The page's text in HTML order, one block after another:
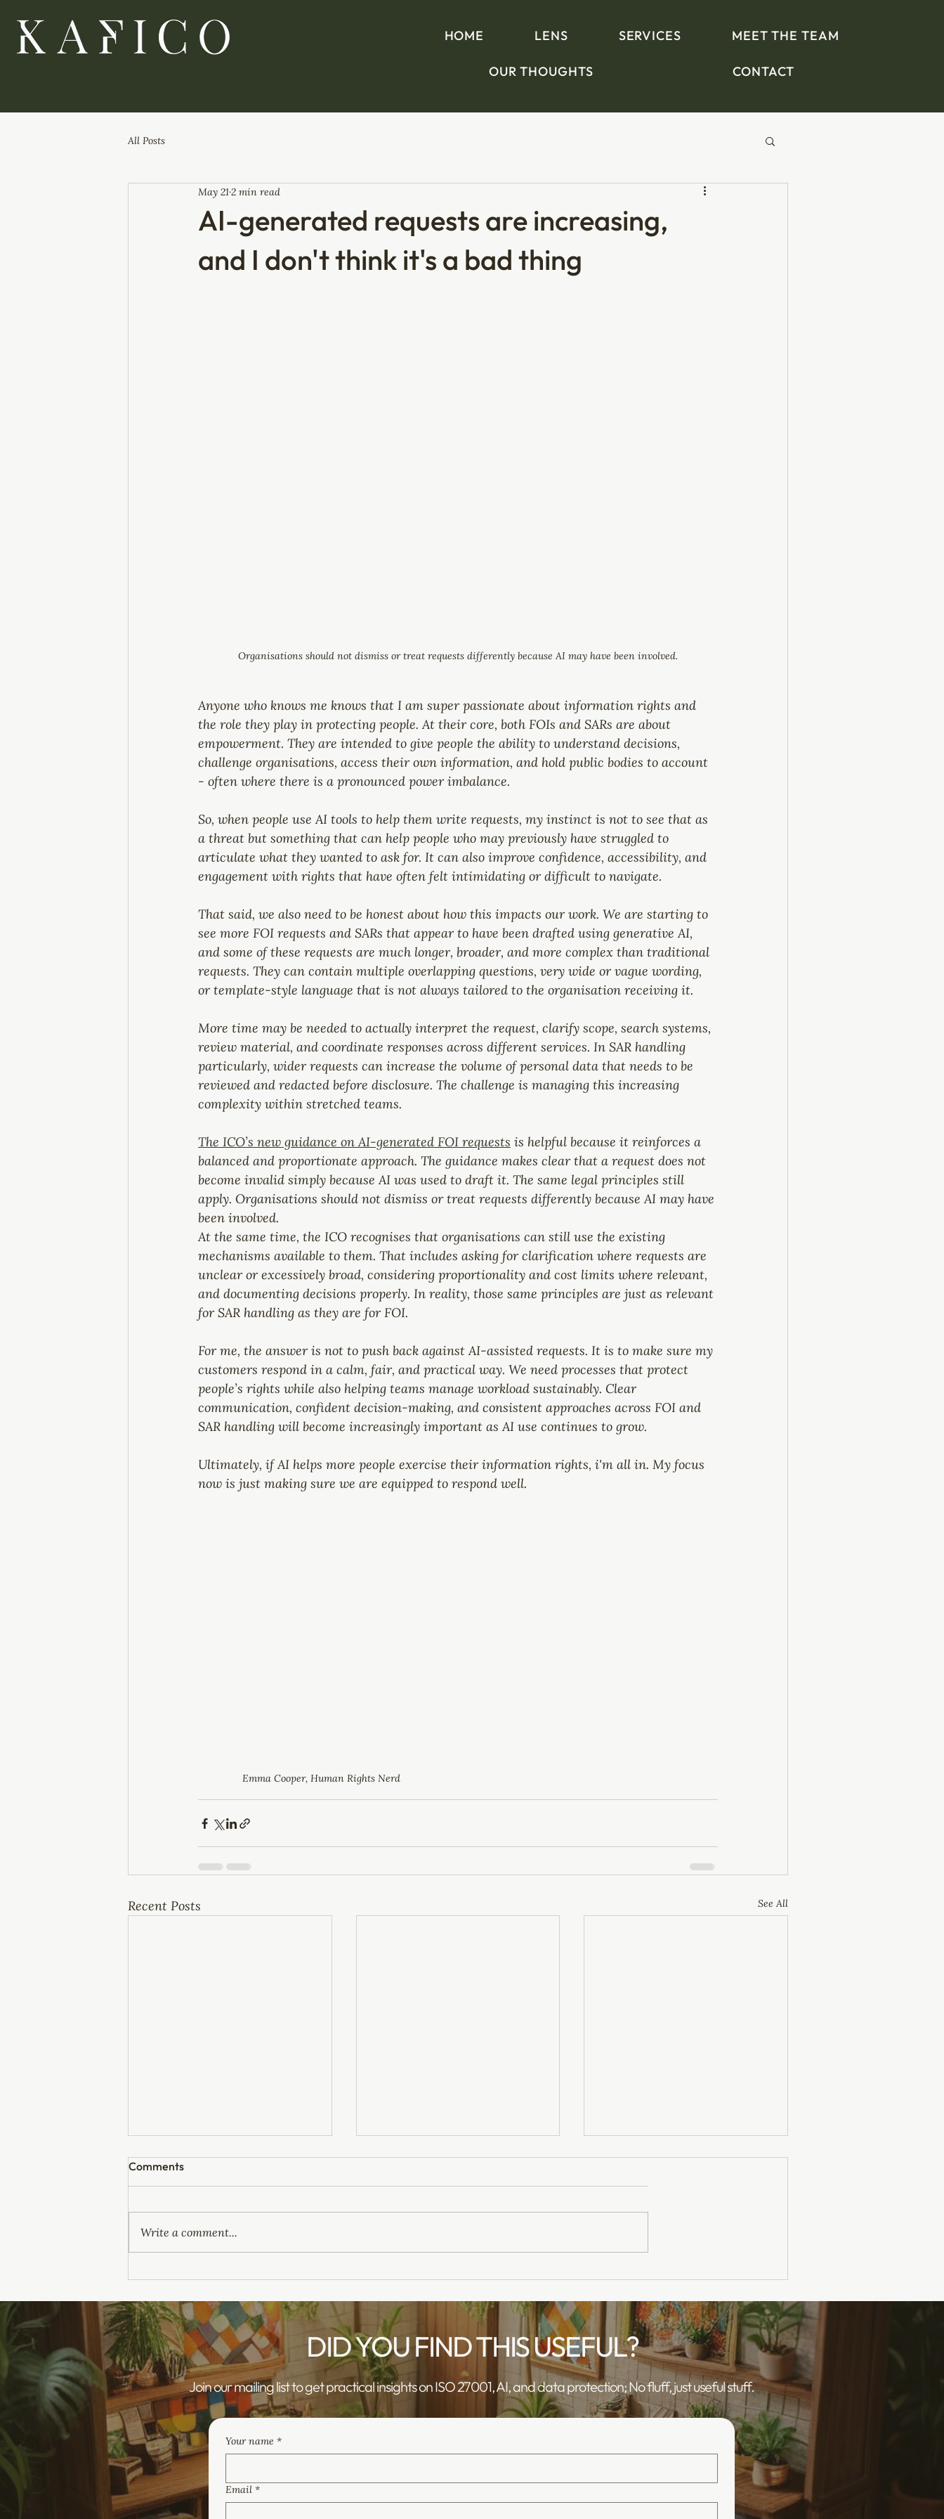
HOME LENS SERVICES MEET THE TEAM
OUR THOUGHTS CONTACT
All Posts
AI-generated requests are increasing,
and I don't think it's a bad thing
May 21 2 min read
Organisations should not dismiss or treat requests differently because AI may have been involved.
Anyone who knows me knows that I am super passionate about information rights and
the role they play in protecting people. At their core, both FOIs and SARs are about
empowerment. They are intended to give people the ability to understand decisions,
challenge organisations, access their own information, and hold public bodies to account
- often where there is a pronounced power imbalance.
So, when people use AI tools to help them write requests, my instinct is not to see that as
a threat but something that can help people who may previously have struggled to
articulate what they wanted to ask for. It can also improve confidence, accessibility, and
engagement with rights that have often felt intimidating or difficult to navigate.
That said, we also need to be honest about how this impacts our work. We are starting to
see more FOI requests and SARs that appear to have been drafted using generative AI,
and some of these requests are much longer, broader, and more complex than traditional
requests. They can contain multiple overlapping questions, very wide or vague wording,
or template-style language that is not always tailored to the organisation receiving it.
More time may be needed to actually interpret the request, clarify scope, search systems,
review material, and coordinate responses across different services. In SAR handling
particularly, wider requests can increase the volume of personal data that needs to be
reviewed and redacted before disclosure. The challenge is managing this increasing
complexity within stretched teams.
The ICO’s new guidance on AI-generated FOI requests is helpful because it reinforces a
balanced and proportionate approach. The guidance makes clear that a request does not
become invalid simply because AI was used to draft it. The same legal principles still
apply. Organisations should not dismiss or treat requests differently because AI may have
been involved.
At the same time, the ICO recognises that organisations can still use the existing
mechanisms available to them. That includes asking for clarification where requests are
unclear or excessively broad, considering proportionality and cost limits where relevant,
and documenting decisions properly. In reality, those same principles are just as relevant
for SAR handling as they are for FOI.
For me, the answer is not to push back against AI-assisted requests. It is to make sure my
customers respond in a calm, fair, and practical way. We need processes that protect
people’s rights while also helping teams manage workload sustainably. Clear
communication, confident decision-making, and consistent approaches across FOI and
SAR handling will become increasingly important as AI use continues to grow.
Ultimately, if AI helps more people exercise their information rights, i'm all in. My focus
now is just making sure we are equipped to respond well.
Emma Cooper, Human Rights Nerd
Recent Posts See All
Does It Mean for Healthcare
Providers?
Training
Comments
Write a comment...
DID YOU FIND THIS USEFUL?
Join our mailing list to get practical insights on ISO 27001, AI, and data protection; No fluff, just useful stuff.
Your name *
Email *